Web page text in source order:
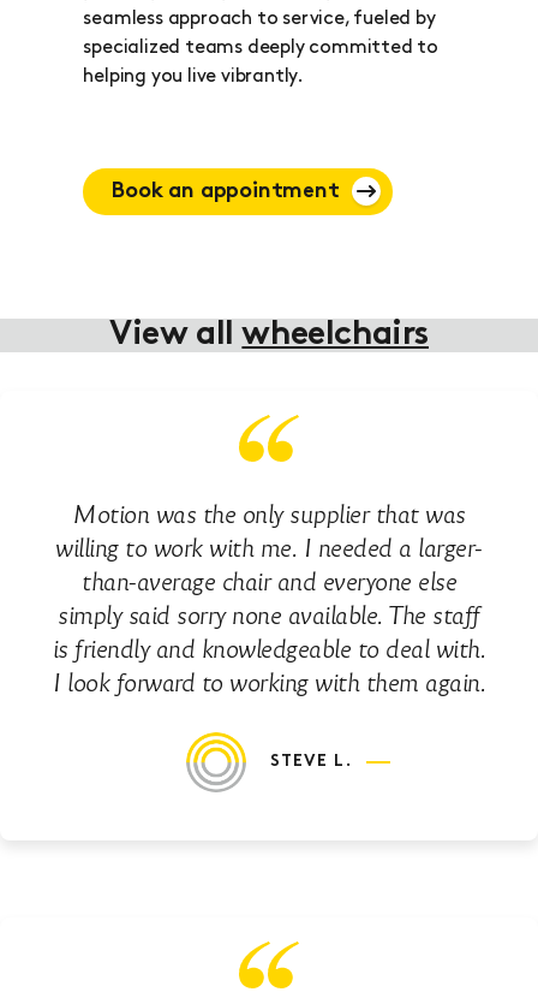
seamless approach to service, fueled by
specialized teams deeply committed to
helping you live vibrantly.
Book an appointment
View allwheelchairs
Motion was the only supplier that was
willing to work with me. I needed a larger-
than-average chair and everyone else
simply said sorry none available. The staff
is friendly and knowledgeable to deal with.
I look forward to working with them again.
STEVE L.